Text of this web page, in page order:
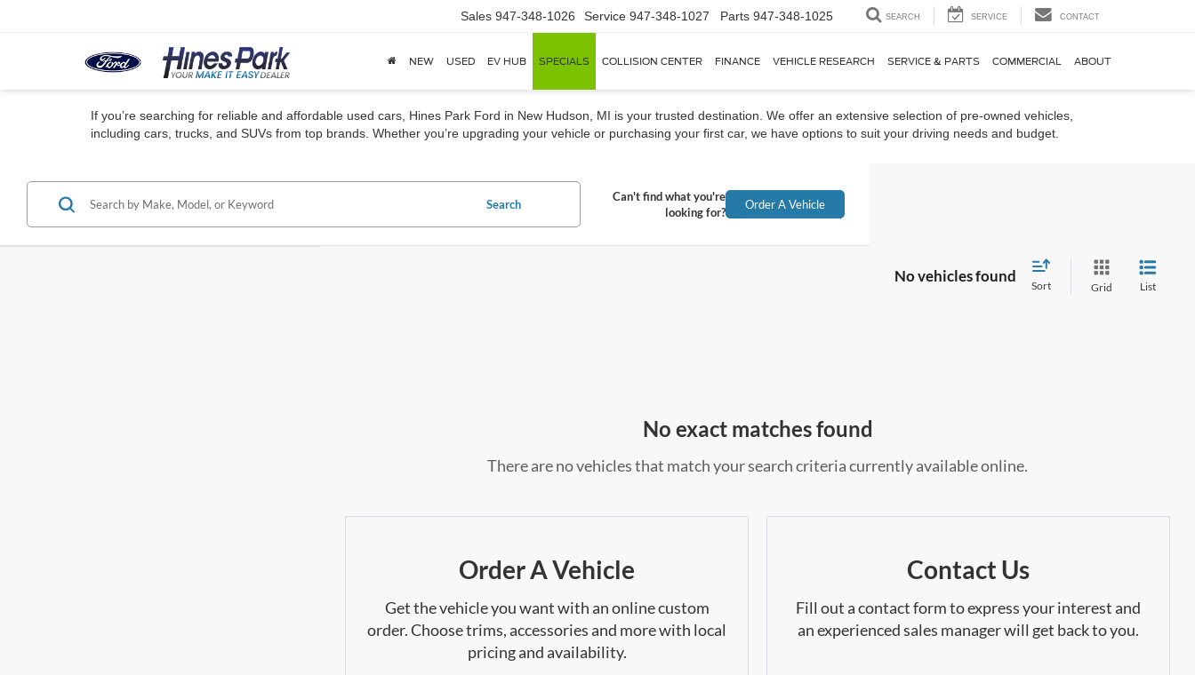
Sales 947-348-1026 Service 947-348-1027 Parts 947-348-1025 SEARCH SERVICE CONTACT
NEW USED EV HUB SPECIALS COLLISION CENTER FINANCE VEHICLE RESEARCH SERVICE & PARTS COMMERCIAL ABOUT
If you’re searching for reliable and affordable used cars, Hines Park Ford in New Hudson, MI is your trusted destination. We offer an extensive selection of pre-owned vehicles,
including cars, trucks, and SUVs from top brands. Whether you’re upgrading your vehicle or purchasing your first car, we have options to suit your driving needs and budget.
Search
Can't find what you're
looking for?
Order A Vehicle
No vehicles found
Sort Grid List
No exact matches found
There are no vehicles that match your search criteria currently available online.
Order A Vehicle
Get the vehicle you want with an online custom
order. Choose trims, accessories and more with local
pricing and availability.
Contact Us
Fill out a contact form to express your interest and
an experienced sales manager will get back to you.